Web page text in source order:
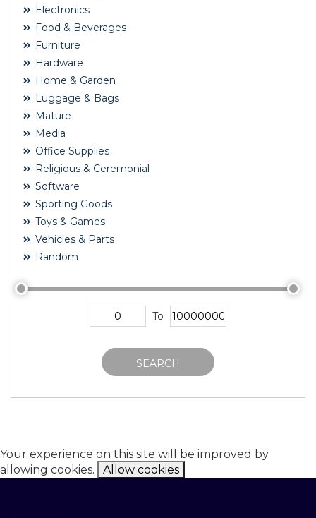
Electronics
Food & Beverages
Furniture
Hardware
Home & Garden
Luggage & Bags
Mature
Media
Office Supplies
Religious & Ceremonial
Software
Sporting Goods
Toys & Games
Vehicles & Parts
Random
To
SEARCH
Your experience on this site will be improved by
allowing cookies.
Allow cookies